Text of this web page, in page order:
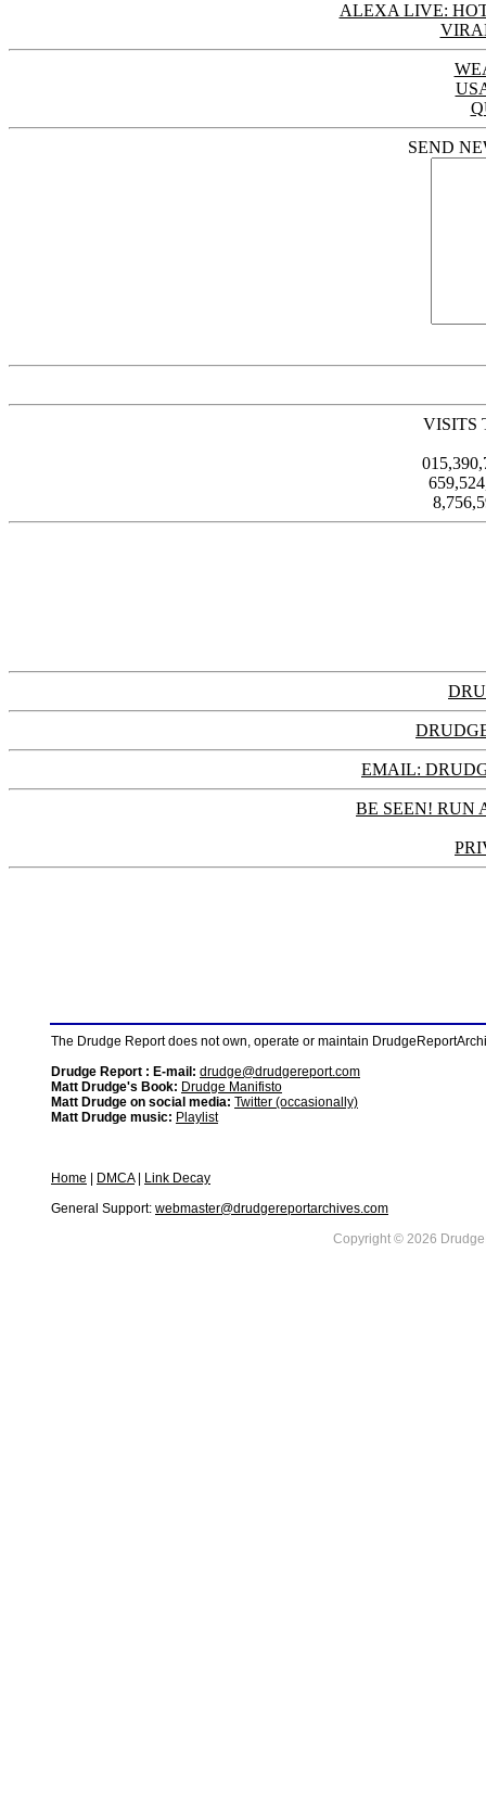
ALEXA LIVE:
SEND
VISITS
EMAIL:
BE SEEN! RUN
The Drudge Report does not own, operate or maintain
Drudge Report : E-mail: drudge@drudgereport.com
Matt Drudge's Book: Drudge Manifisto
Matt Drudge on social media: Twitter (occasionally)
Matt Drudge music: Playlist
Home DMCA|
Link Decay
General Support: webmaster@drudgereportarchives.com
Copyright © 2026